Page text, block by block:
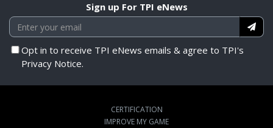
Sign up For TPI eNews
Opt in to receive TPI eNews emails & agree to TPI's
Privacy Notice.
CERTIFICATION
IMPROVE MY GAME